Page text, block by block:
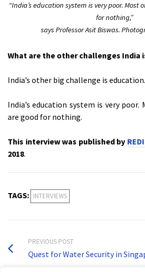
“India’s education system is very poor.
for nothing,”
says Professor Asit Biswas.
What are the other challenges India
India’s other big challenge is education.
India’s education system is very
are good for nothing.
This interview was published by
2018.
TAGS: INTERVIEWS
PREVIOUS POST
Quest for Water Security in